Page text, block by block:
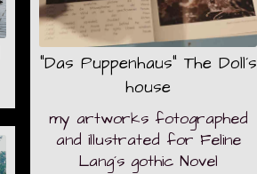
"Das Puppenhaus" The Doll´s
house
my artworks fotographed
and illustrated for Feline
Lang´s gothic Novel